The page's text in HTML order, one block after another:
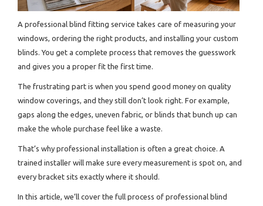
A professional blind fitting service takes care of measuring your
windows, ordering the right products, and installing your custom
blinds. You get a complete process that removes the guesswork
and gives you a proper fit the first time.
The frustrating part is when you spend good money on quality
window coverings, and they still don’t look right. For example,
gaps along the edges, uneven fabric, or blinds that bunch up can
make the whole purchase feel like a waste.
That’s why professional installation is often a great choice. A
trained installer will make sure every measurement is spot on, and
every bracket sits exactly where it should.
In this article, we’ll cover the full process of professional blind